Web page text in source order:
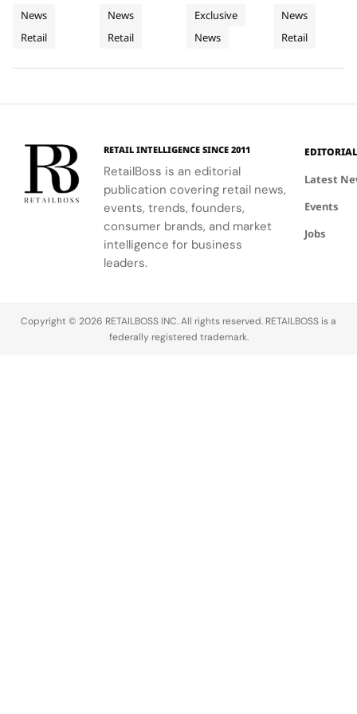
its New
Retail
Installation
exemplifies
the power
of material
footprint
complete
experience.
News
Retail
Cycladic
Architecture
CHANEL's
commitment
to
News
Retail
with
LoveShackFancy's
floral and
romantic
western
silhouettes.
Exclusive
News
Bringing
Luminous
Jewellery
Geneva
detail
celebrates
the Maison's
spirit.
News
Retail
RETAIL INTELLIGENCE SINCE 2011
RetailBoss is an editorial
publication covering retail news,
events, trends, founders,
consumer brands, and market
intelligence for business
leaders.
EDITORIAL
Latest
Events
Jobs
Copyright © 2026 RETAILBOSS INC. All rights reserved. RETAILBOSS is a
federally registered trademark.